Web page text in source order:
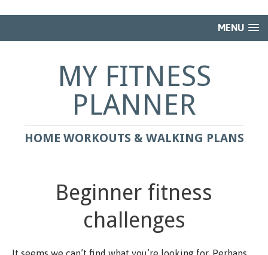
MENU
MY FITNESS
PLANNER
HOME WORKOUTS & WALKING PLANS
Beginner fitness
challenges